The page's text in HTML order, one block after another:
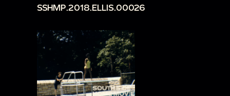
SSHMP.2018.ELLIS.00026